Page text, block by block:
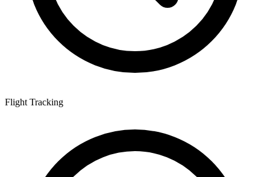
Flight Tracking